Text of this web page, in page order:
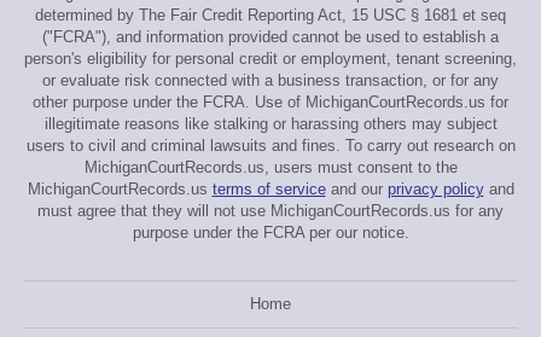
determined by The Fair Credit Reporting Act, 15 USC § 1681 et seq
("FCRA"), and information provided cannot be used to establish a
person's eligibility for personal credit or employment, tenant screening,
or evaluate risk connected with a business transaction, or for any
other purpose under the FCRA. Use of MichiganCourtRecords.us for
illegitimate reasons like stalking or harassing others may subject
users to civil and criminal lawsuits and fines. To carry out research on
MichiganCourtRecords.us, users must consent to the
MichiganCourtRecords.us terms of serviceand our privacy policyand
must agree that they will not use MichiganCourtRecords.us for any
purpose under the FCRA per our notice.
Home